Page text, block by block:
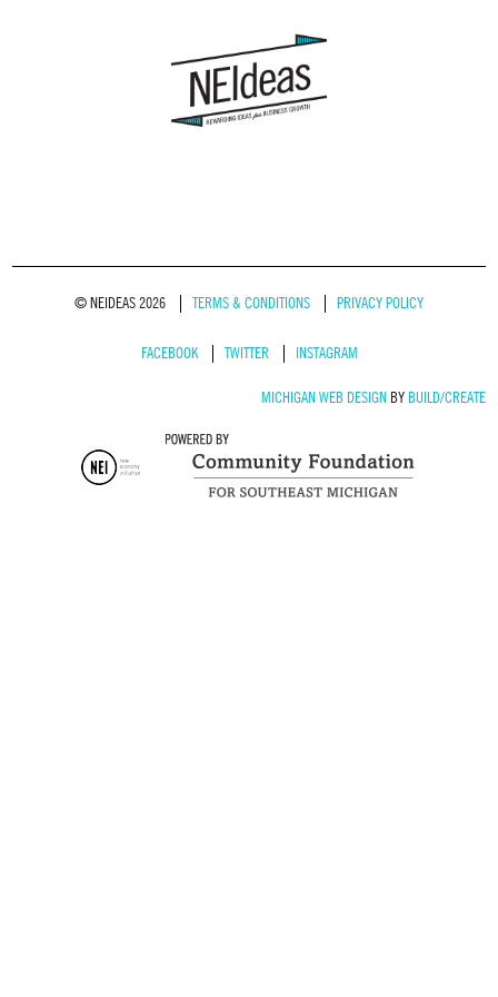
© NEIDEAS 2026 TERMS & CONDITIONS PRIVACY POLICY
FACEBOOK TWITTER INSTAGRAM
MICHIGAN WEB DESIGNBY BUILD/CREATE